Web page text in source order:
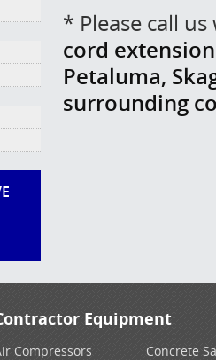
* Please call
cord
Petaluma,
surrounding
Equipment
Compressors
Concrete